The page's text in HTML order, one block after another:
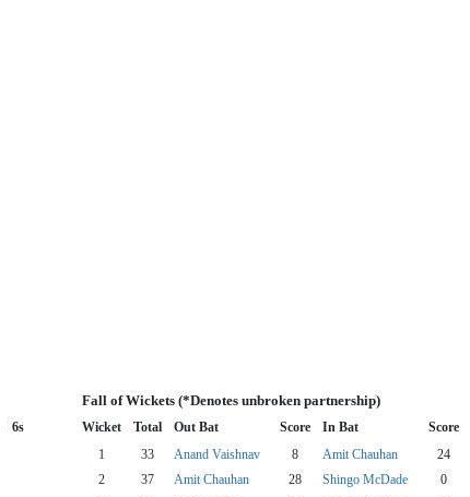
Fall of Wickets (*Denotes unbroken partnership)
6s Wicket Total Out Bat Score In Bat Score
1 33 Anand Vaishnav 8 Amit Chauhan 24
2 37 Amit Chauhan 28 Shingo McDade 0